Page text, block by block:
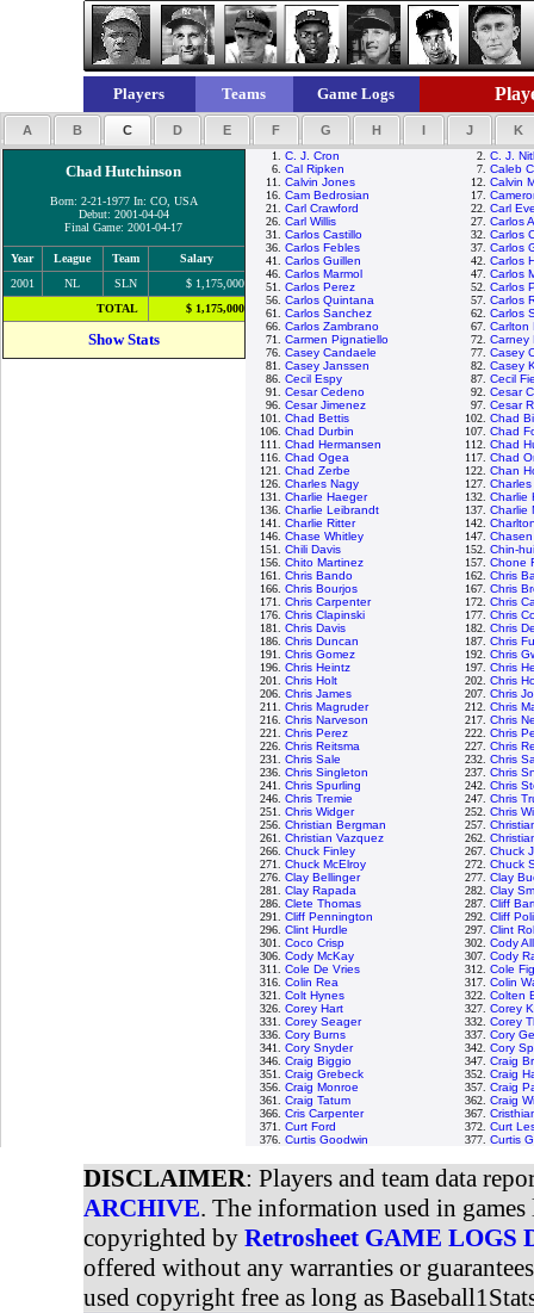
Players Teams Game Logs
A B C D E F G H I J K
Chad Hutchinson
Born: 2-21-1977 In: CO, USA
Debut: 2001-04-04
Final Game: 2001-04-17
Year League Team
Salary
2001
NL SLN
$ 1,175,000
TOTAL
$ 1,175,000
Show Stats
1. C. J. Cron 2. C. J.
6. Cal Ripken 7. Caleb
11. Calvin Jones 12. Calvin
16. Cam Bedrosian 17.
21. Carl Crawford 22. Carl
26. Carl Willis 27. Carlos
31. Carlos Castillo 32. Carlos
36. Carlos Febles 37. Carlos
41. Carlos Guillen 42. Carlos
46. Carlos Marmol 47. Carlos
51. Carlos Perez 52. Carlos
56. Carlos Quintana 57. Carlos
61. Carlos Sanchez 62. Carlos
66. Carlos Zambrano 67. Carlton
71. Carmen Pignatiello 72. Carney
76. Casey Candaele 77. Casey
81. Casey Janssen 82. Casey
86. Cecil Espy 87. Cecil
91. Cesar Cedeno 92. Cesar
96. Cesar Jimenez 97. Cesar
101. Chad Bettis 102. Chad
106. Chad Durbin 107. Chad
111. Chad Hermansen 112. Chad
116. Chad Ogea 117. Chad
121. Chad Zerbe 122. Chan
126. Charles Nagy 127.
131. Charlie Haeger 132. Charlie
136. Charlie Leibrandt 137. Charlie
141. Charlie Ritter 142.
146. Chase Whitley 147.
151. Chili Davis 152. Chin-
156. Chito Martinez 157. Chone
161. Chris Bando 162. Chris
166. Chris Bourjos 167. Chris
171. Chris Carpenter 172. Chris
176. Chris Clapinski 177. Chris
181. Chris Davis 182. Chris
186. Chris Duncan 187. Chris
191. Chris Gomez 192. Chris
196. Chris Heintz 197. Chris
201. Chris Holt 202. Chris
206. Chris James 207. Chris
211. Chris Magruder 212. Chris
216. Chris Narveson 217. Chris
221. Chris Perez 222. Chris
226. Chris Reitsma 227. Chris
231. Chris Sale 232. Chris
236. Chris Singleton 237. Chris
241. Chris Spurling 242. Chris
246. Chris Tremie 247. Chris
251. Chris Widger 252. Chris
256. Christian Bergman 257.
261. Christian Vazquez 262.
266. Chuck Finley 267. Chuck
271. Chuck McElroy 272. Chuck
276. Clay Bellinger 277. Clay
281. Clay Rapada 282. Clay
286. Clete Thomas 287. Cliff
291. Cliff Pennington 292. Cliff
296. Clint Hurdle 297. Clint
301. Coco Crisp 302. Cody
306. Cody McKay 307. Cody
311. Cole De Vries 312. Cole
316. Colin Rea 317. Colin
321. Colt Hynes 322. Colten
326. Corey Hart 327. Corey
331. Corey Seager 332. Corey
336. Cory Burns 337. Cory
341. Cory Snyder 342. Cory
346. Craig Biggio 347. Craig
351. Craig Grebeck 352. Craig
356. Craig Monroe 357. Craig
361. Craig Tatum 362. Craig
366. Cris Carpenter 367.
371. Curt Ford 372. Curt
376. Curtis Goodwin 377. Curtis
DISCLAIMER: Players and team data
ARCHIVE. The information used in
copyrighted by Retrosheet GAME LOGS
offered without any warranties or
used copyright free as long as